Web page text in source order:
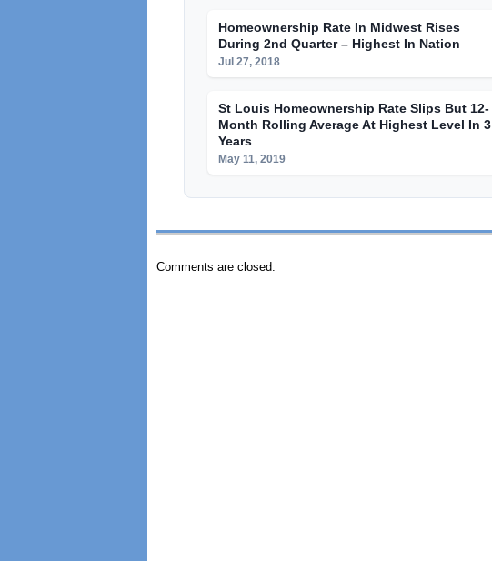
Homeownership Rate In Midwest Rises
During 2nd Quarter – Highest In Nation
Jul 27, 2018
St Louis Homeownership Rate Slips But 12-
Month Rolling Average At Highest Level In 3
Years
May 11, 2019
Comments are closed.